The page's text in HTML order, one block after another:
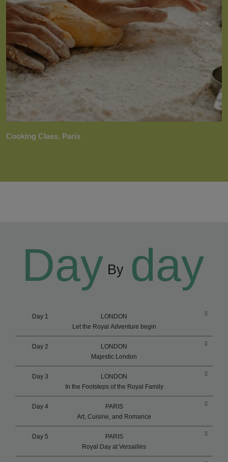
Cooking Class, Paris
Day By day
Day 1
LONDON
Let the Royal Adventure begin
Day 2
LONDON
Majestic London
Day 3
LONDON
In the Footsteps of the Royal Family
Day 4
PARIS
Art, Cuisine, and Romance
Day 5
PARIS
Royal Day at Versailles